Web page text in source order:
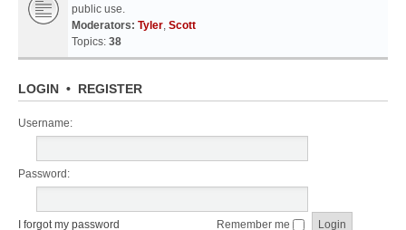
public use.
Moderators: Tyler, Scott
Topics: 38
LOGIN • REGISTER
Username:
Password:
I forgot my password Remember me